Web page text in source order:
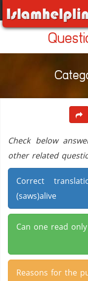
Check below
other related
Correct
(saws)alive
Can one read
Reasons for the